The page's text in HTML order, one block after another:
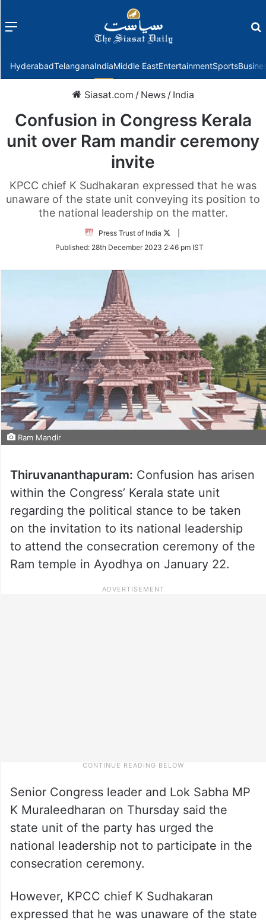
Menu
HyderabadTelanganaIndiaMiddle EastEntertainmentSports
Siasat.com / News / India
Confusion in Congress Kerala
unit over Ram mandir ceremony
invite
KPCC chief K Sudhakaran expressed that he was
unaware of the state unit conveying its position to
the national leadership on the matter.
Press Trust of India
Follow
Twitter
Published: 28th December 2023 2:46 pm IST
Ram Mandir
Thiruvananthapuram: Confusion has arisen
within the Congress’ Kerala state unit
regarding the political stance to be taken
on the invitation to its national leadership
to attend the consecration ceremony of the
Ram temple in Ayodhya on January 22.
Senior Congress leader and Lok Sabha MP
K Muraleedharan on Thursday said the